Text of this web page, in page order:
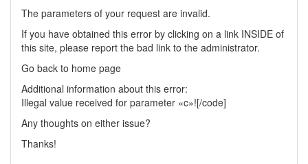
The parameters of your request are invalid.
If you have obtained this error by clicking on a link INSIDE of
this site, please report the bad link to the administrator.
Go back to home page
Additional information about this error:
Illegal value received for parameter «c»![/code]
Any thoughts on either issue?
Thanks!